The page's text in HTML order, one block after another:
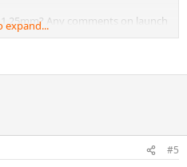
Any comments on launch
pattern) for this racquet?
expand...
#5